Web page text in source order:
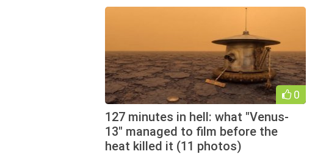
0
127 minutes in hell: what "Venus-
13" managed to film before the
heat killed it (11 photos)